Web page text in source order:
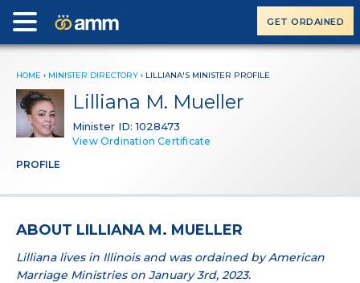
GET ORDAINED
HOME › MINISTER DIRECTORY › LILLIANA'S MINISTER PROFILE
Lilliana M. Mueller
Minister ID: 1028473
View Ordination Certificate
PROFILE
ABOUT LILLIANA M. MUELLER
Lilliana lives in Illinois and was ordained by American
Marriage Ministries on January 3rd, 2023.